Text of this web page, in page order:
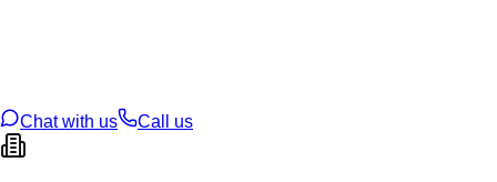
Chat with us
Call us